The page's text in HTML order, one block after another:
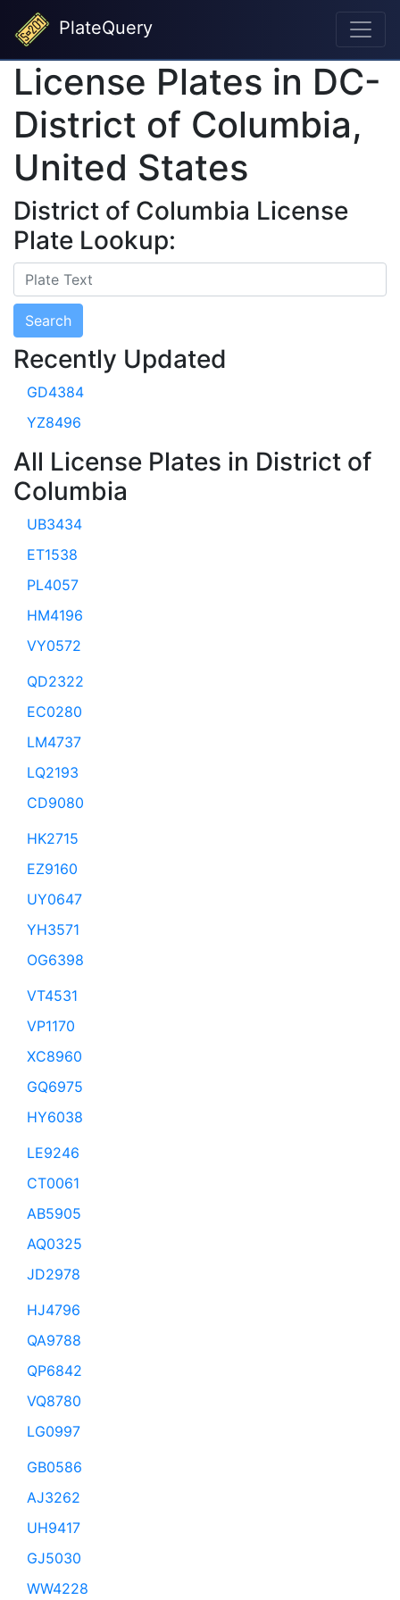
PlateQuery
License Plates in DC-
District of Columbia,
United States
District of Columbia License
Plate Lookup:
Search
Recently Updated
GD4384
YZ8496
All License Plates in District of
Columbia
UB3434
ET1538
PL4057
HM4196
VY0572
QD2322
EC0280
LM4737
LQ2193
CD9080
HK2715
EZ9160
UY0647
YH3571
OG6398
VT4531
VP1170
XC8960
GQ6975
HY6038
LE9246
CT0061
AB5905
AQ0325
JD2978
HJ4796
QA9788
QP6842
VQ8780
LG0997
GB0586
AJ3262
UH9417
GJ5030
WW4228